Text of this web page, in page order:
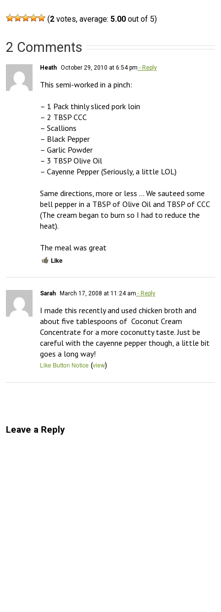
(2 votes, average: 5.00 out of 5)
2 Comments
Heath October 29, 2010 at 6:54 pm - Reply
This semi-worked in a pinch:
– 1 Pack thinly sliced pork loin
– 2 TBSP CCC
– Scallions
– Black Pepper
– Garlic Powder
– 3 TBSP Olive Oil
– Cayenne Pepper (Seriously, a little LOL)
Same directions, more or less … We sauteed some
bell pepper in a TBSP of Olive Oil and TBSP of CCC
(The cream began to burn so I had to reduce the
heat).
The meal was great
Like
Sarah March 17, 2008 at 11:24 am - Reply
I made this recently and used chicken broth and
about five tablespoons of  Coconut Cream
Concentrate for a more coconutty taste. Just be
careful with the cayenne pepper though, a little bit
goes a long way!
Like Button Notice (view)
Leave a Reply